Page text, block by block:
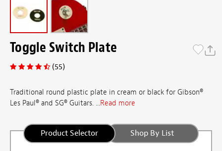
Toggle Switch Plate
(55)
Traditional round plastic plate in cream or black for Gibson®
Les Paul® and SG® Guitars. ...Read more
Product Selector Shop By List